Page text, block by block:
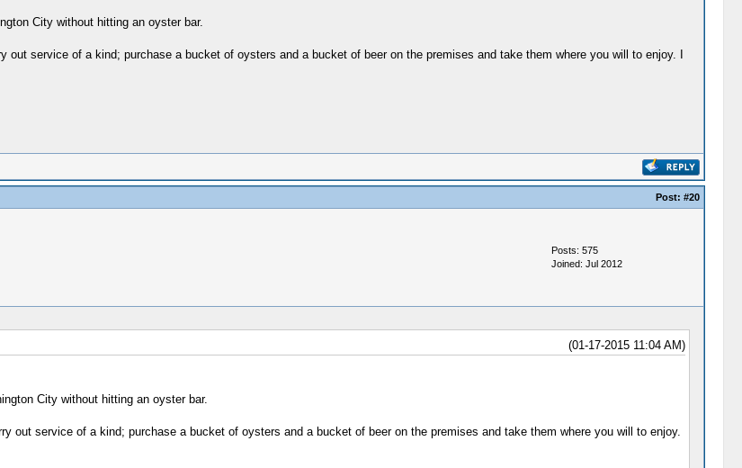
City without hitting an oyster bar.
out service of a kind; purchase a bucket of oysters and a bucket of beer on the premises and take them where you will to enjoy. I
Post: #20
Posts: 575
Joined: Jul 2012
(01-17-2015 11:04 AM)
City without hitting an oyster bar.
out service of a kind; purchase a bucket of oysters and a bucket of beer on the premises and take them where you will to enjoy.